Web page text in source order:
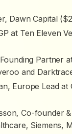
Dawn Capital
at Ten Eleven
Partner
and
Europe Lead at
Co-founder
Siemens,